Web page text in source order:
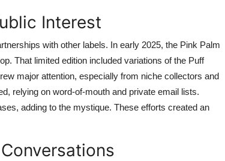
Interest
with other labels. In early 2025, the Pink Palm
That limited edition included variations of the Puff
major attention, especially from niche collectors and
relying on word-of-mouth and private email lists.
adding to the mystique. These efforts created an